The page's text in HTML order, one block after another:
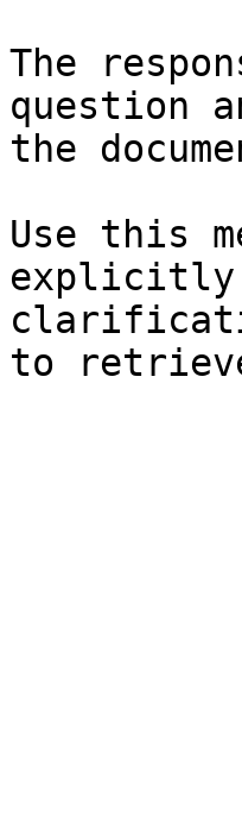
The
question
the
Use this
explicitly